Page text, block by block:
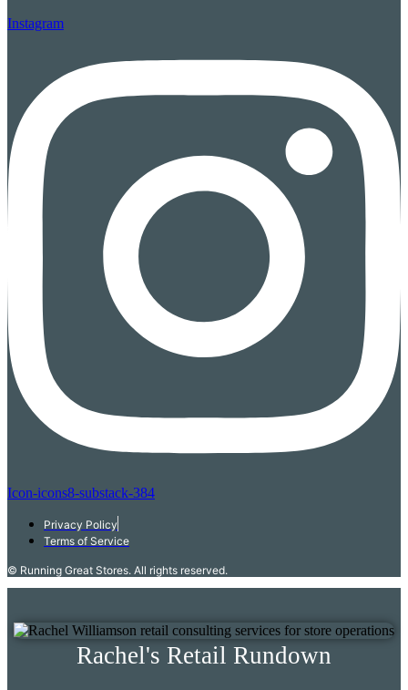
Instagram
Icon-icons8-substack-384
Privacy Policy
Terms of Service
© Running Great Stores. All rights reserved.
Rachel's Retail Rundown